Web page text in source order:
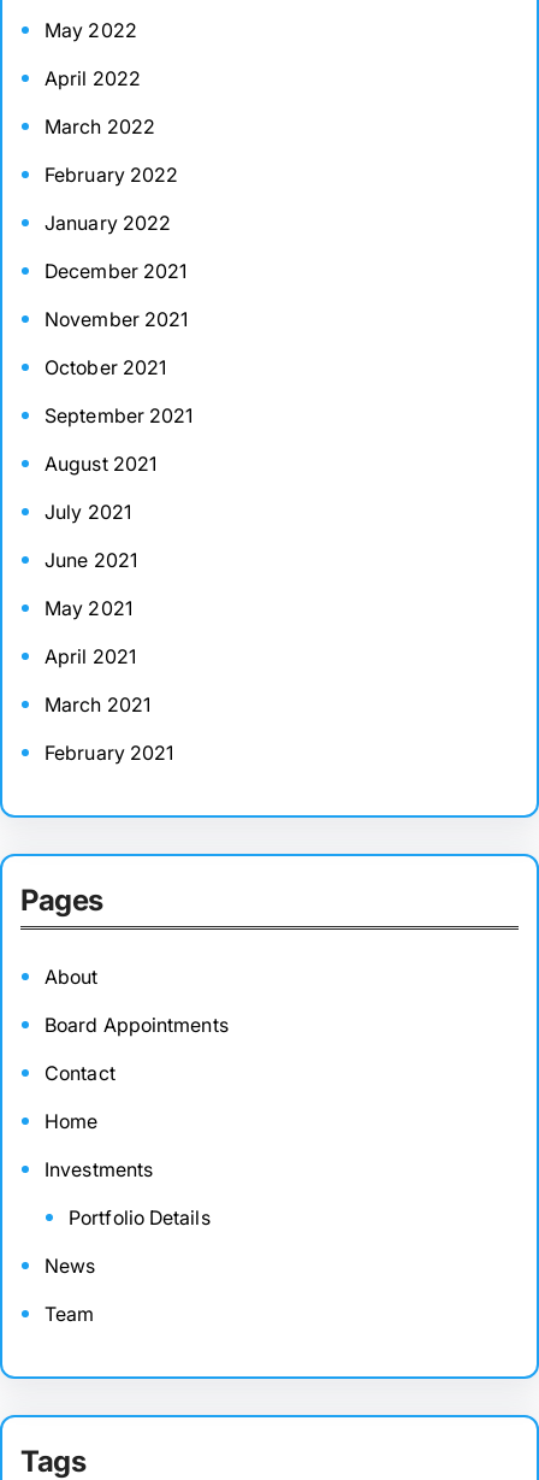
May 2022
April 2022
March 2022
February 2022
January 2022
December 2021
November 2021
October 2021
September 2021
August 2021
July 2021
June 2021
May 2021
April 2021
March 2021
February 2021
Pages
About
Board Appointments
Contact
Home
Investments
Portfolio Details
News
Team
Tags